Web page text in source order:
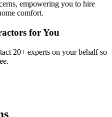
empowering you to hire
comfort.
for You
20+ experts on your behalf so